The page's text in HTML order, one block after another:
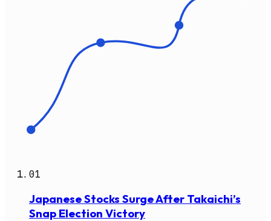
01
Japanese Stocks Surge After Takaichi’s
Snap Election Victory